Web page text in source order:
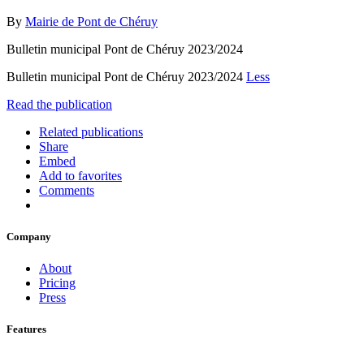
By Mairie de Pont de Chéruy
Bulletin municipal Pont de Chéruy 2023/2024
Bulletin municipal Pont de Chéruy 2023/2024 Less
Read the publication
Related publications
Share
Embed
Add to favorites
Comments
Company
About
Pricing
Press
Features